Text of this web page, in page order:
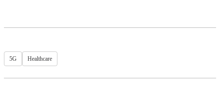
5G Healthcare